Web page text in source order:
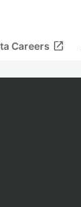
Careers open_in_new